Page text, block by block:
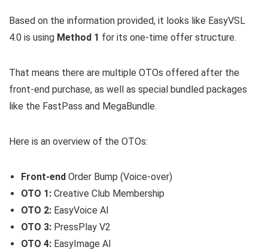
Based on the information provided, it looks like EasyVSL
4.0 is using Method 1 for its one-time offer structure.
That means there are multiple OTOs offered after the
front-end purchase, as well as special bundled packages
like the FastPass and MegaBundle.
Here is an overview of the OTOs:
Front-end Order Bump (Voice-over)
OTO 1: Creative Club Membership
OTO 2: EasyVoice AI
OTO 3: PressPlay V2
OTO 4: EasyImage AI